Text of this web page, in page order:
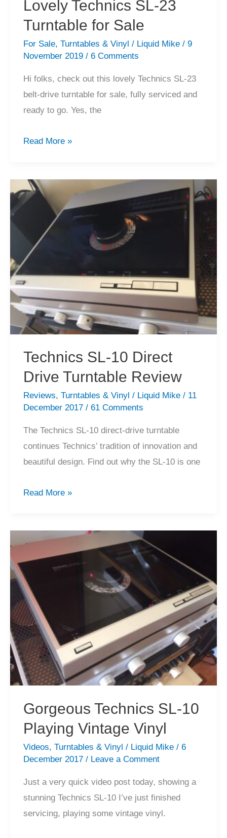
Lovely Technics SL-23
Turntable for Sale
For Sale, Turntables & Vinyl / Liquid Mike / 9
November 2019 / 6 Comments
Hi folks, check out this lovely Technics SL-23
belt-drive turntable for sale, fully serviced and
ready to go. Yes, the
Lovely
23
Turntable
Read More »
Technics SL-10 Direct
Drive Turntable Review
Reviews, Turntables & Vinyl / Liquid Mike / 11
December 2017 / 61 Comments
The Technics SL-10 direct-drive turntable
continues Technics’ tradition of innovation and
beautiful design. Find out why the SL-10 is one
Technics
Direct
Turntable
Review
Read More »
Gorgeous Technics SL-10
Playing Vintage Vinyl
Videos, Turntables & Vinyl / Liquid Mike / 6
December 2017 / Leave a Comment
Just a very quick video post today, showing a
stunning Technics SL-10 I’ve just finished
servicing, playing some vintage vinyl.